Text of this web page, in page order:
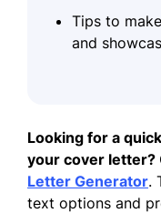
Tips to
and
Looking for a
your cover letter?
Letter Generator.
text options and